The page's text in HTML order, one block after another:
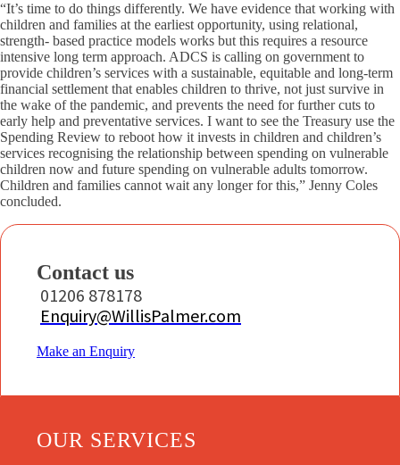
“It’s time to do things differently. We have evidence that working with
children and families at the earliest opportunity, using relational,
strength- based practice models works but this requires a resource
intensive long term approach. ADCS is calling on government to
provide children’s services with a sustainable, equitable and long-term
financial settlement that enables children to thrive, not just survive in
the wake of the pandemic, and prevents the need for further cuts to
early help and preventative services. I want to see the Treasury use the
Spending Review to reboot how it invests in children and children’s
services recognising the relationship between spending on vulnerable
children now and future spending on vulnerable adults tomorrow.
Children and families cannot wait any longer for this,” Jenny Coles
concluded.
Contact us
01206 878178
Enquiry@WillisPalmer.com
Make an Enquiry
OUR SERVICES